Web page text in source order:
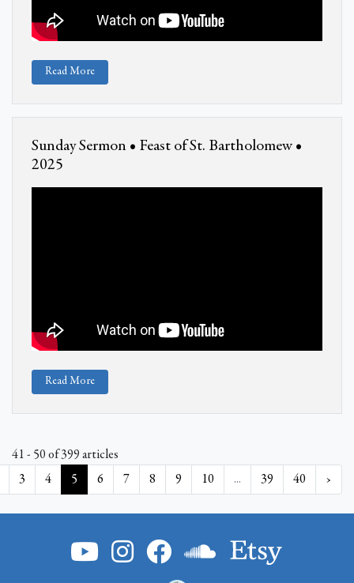
Read More
Sunday Sermon • Feast of St. Bartholomew •
2025
Read More
41 - 50 of 399 articles
3
4 5 6 7 8 9 10 ... 39 40 ›